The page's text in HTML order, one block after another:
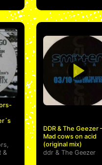
,
&
DDR & The Geezer
Mad cows on acid
(original mix)
ddr& The Geezer